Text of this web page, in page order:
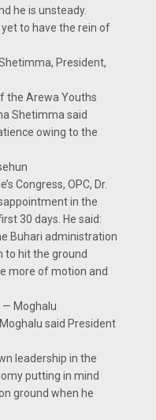
he is unsteady.
to have the rein of
President,
the Arewa Youths
Shetimma said
owing to the
Congress, OPC, Dr.
in the
30 days. He said:
Buhari administration
to hit the ground
more of motion and
— Moghalu
said President
leadership in the
putting in mind
ground when he